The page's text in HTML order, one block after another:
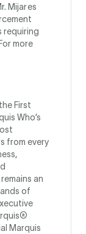
Mijares
requiring
more
First
Who’s
from every
an
of
Marquis